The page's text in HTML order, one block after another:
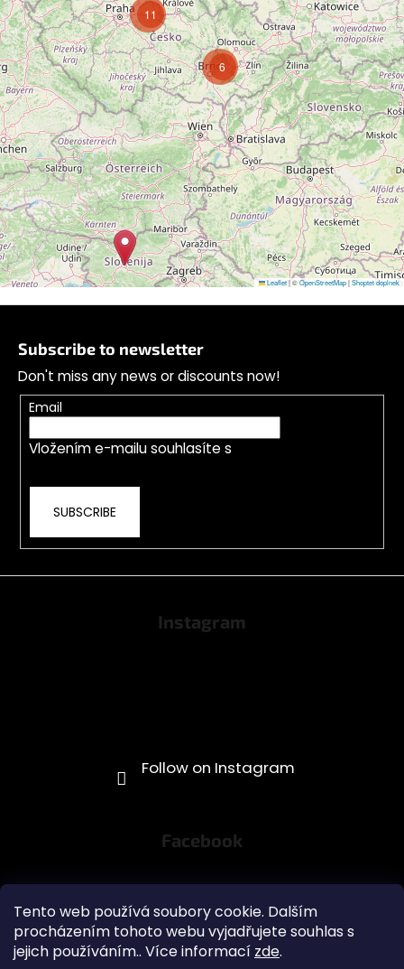
Tento web používá soubory cookie. Dalším
procházením tohoto webu vyjadřujete souhlas s
jejich používáním.. Více informací zde.
6
11
Leaflet|©OpenStreetMap|Shoptet doplnek
Subscribe to newsletter
Don't miss any news or discounts now!
Email
Vložením e-mailu souhlasíte s
SUBSCRIBE
Instagram
Follow on Instagram
Facebook
Obchodní podmínky